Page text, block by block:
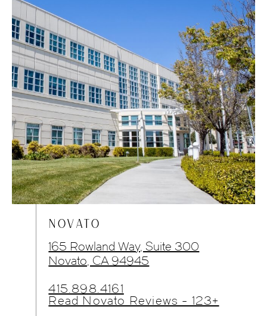
NOVATO
165 Rowland Way, Suite 300
Novato, CA 94945
415.898.4161
Read Novato Reviews - 123+